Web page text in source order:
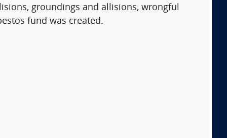
groundings and allisions, wrongful
fund was created.